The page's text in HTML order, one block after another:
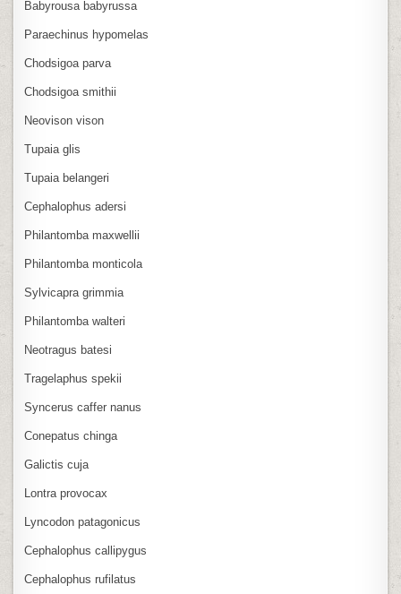
Babyrousa babyrussa
Paraechinus hypomelas
Chodsigoa parva
Chodsigoa smithii
Neovison vison
Tupaia glis
Tupaia belangeri
Cephalophus adersi
Philantomba maxwellii
Philantomba monticola
Sylvicapra grimmia
Philantomba walteri
Neotragus batesi
Tragelaphus spekii
Syncerus caffer nanus
Conepatus chinga
Galictis cuja
Lontra provocax
Lyncodon patagonicus
Cephalophus callipygus
Cephalophus rufilatus